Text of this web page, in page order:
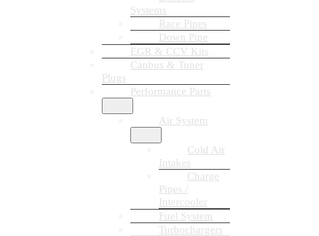
Systems
Race Pipes
Down Pipe
EGR & CCV Kits
Canbus & Tuner
Plugs
Performance Parts
Air System
Cold Air
Intakes
Charge
Pipes /
Intercooler
Fuel System
Turbochargers